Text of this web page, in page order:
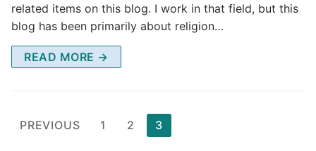
related items on this blog. I work in that field, but this
blog has been primarily about religion…
READ MORE →
Posts
PREVIOUS 1 2 3